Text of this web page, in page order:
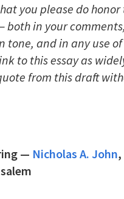
you please do
both in your
tone, and in any use
to this essay as
from this draft
— Nicholas A. John